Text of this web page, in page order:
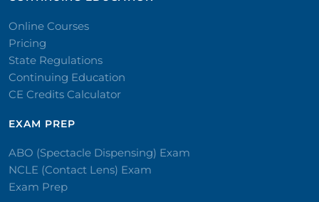
Online Courses
Pricing
State Regulations
Continuing Education
CE Credits Calculator
EXAM PREP
ABO (Spectacle Dispensing) Exam
NCLE (Contact Lens) Exam
Exam Prep